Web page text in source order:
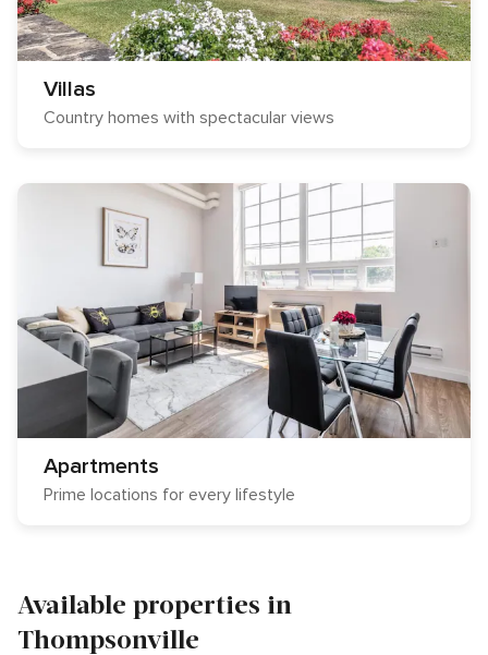
Villas
Country homes with spectacular views
Apartments
Prime locations for every lifestyle
Available properties in
Thompsonville